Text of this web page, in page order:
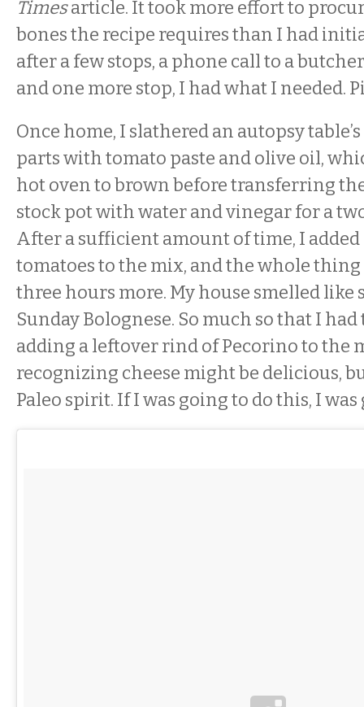
Timesarticle. It took more effort to
bones the recipe requires than I had
after a few stops, a phone call to a
and one more stop, I had what I needed.
Once home, I slathered an autopsy
parts with tomato paste and olive oil,
hot oven to brown before transferring
stock pot with water and vinegar for a
After a sufficient amount of time, I
tomatoes to the mix, and the whole
three hours more. My house smelled like
Sunday Bolognese. So much so that I
adding a leftover rind of Pecorino to the
recognizing cheese might be delicious,
Paleo spirit. If I was going to do this, I